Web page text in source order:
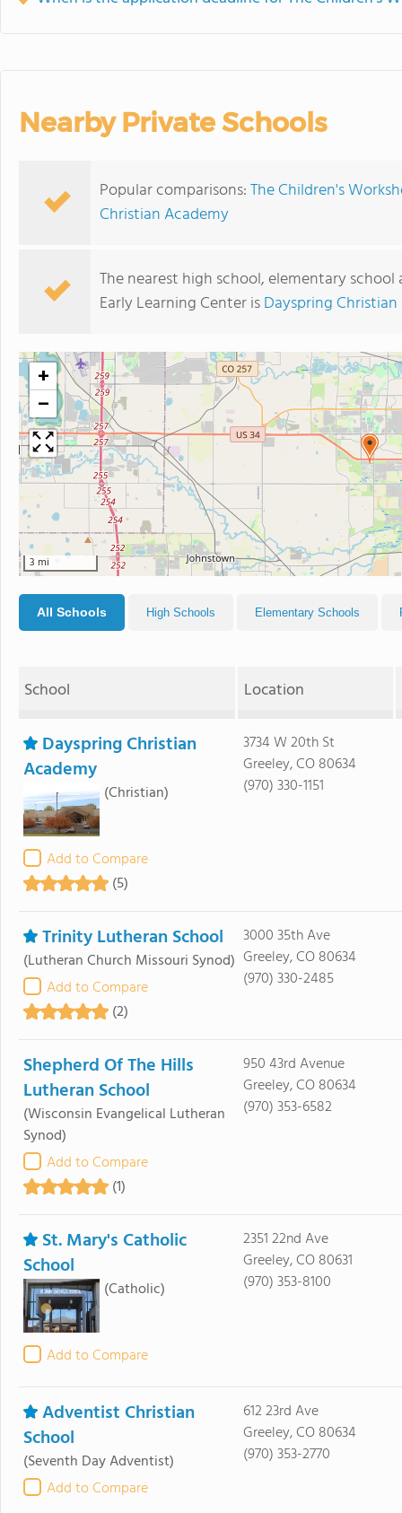
Nearby Private Schools
Popular comparisons:The Children's
Christian Academy
The nearest high school, elementary
Early Learning Center isDayspring
+
−
3 mi
All Schools High Schools Elementary Schools
School Location
Dayspring Christian
Academy
(Christian)
Add to Compare
(5)
3734 W 20th St
Greeley, CO 80634
(970) 330-1151
Trinity Lutheran School
(Lutheran Church Missouri Synod)
Add to Compare
(2)
3000 35th Ave
Greeley, CO 80634
(970) 330-2485
Shepherd Of The Hills
Lutheran School
(Wisconsin Evangelical Lutheran
Synod)
Add to Compare
(1)
950 43rd Avenue
Greeley, CO 80634
(970) 353-6582
St. Mary's Catholic
School
(Catholic)
Add to Compare
2351 22nd Ave
Greeley, CO 80631
(970) 353-8100
Adventist Christian
School
(Seventh Day Adventist)
Add to Compare
612 23rd Ave
Greeley, CO 80634
(970) 353-2770